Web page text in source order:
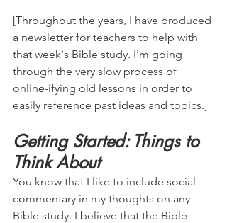
[Throughout the years, I have produced
a newsletter for teachers to help with
that week's Bible study. I'm going
through the very slow process of
online-ifying old lessons in order to
easily reference past ideas and topics.]
Getting Started: Things to
Think About
You know that I like to include social
commentary in my thoughts on any
Bible study. I believe that the Bible